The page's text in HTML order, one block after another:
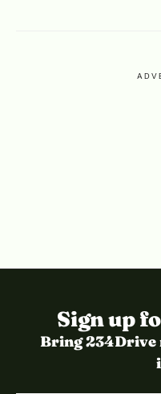
Sign up
Bring 234Drive